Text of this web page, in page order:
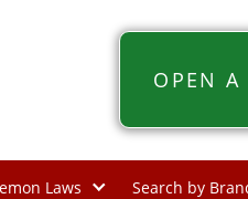
OPEN A
Laws Search by